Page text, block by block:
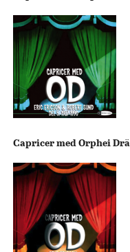
Capricer med Orphei